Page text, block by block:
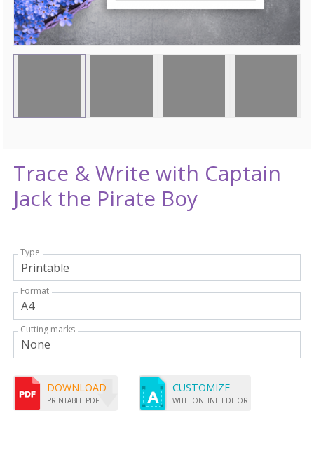
Trace & Write with Captain
Jack the Pirate Boy
Type
Format
Cutting marks
DOWNLOAD
PRINTABLE PDF
CUSTOMIZE
WITH ONLINE EDITOR